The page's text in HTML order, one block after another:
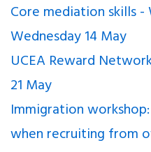
Core mediation skills -
Wednesday 14 May
UCEA Reward
21 May
Immigration
when recruiting from